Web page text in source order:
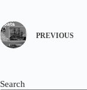
PREVIOUS
Search